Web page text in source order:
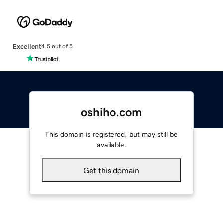
Excellent4.5 out of 5
oshiho.com
This domain is registered, but may still be
available.
Get this domain